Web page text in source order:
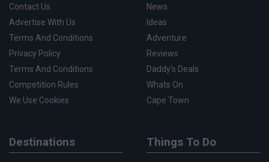
Contact Us
Advertise With Us
Terms And Conditions
Privacy Policy
Terms And Conditions
Competition Rules
We Use Cookies
News
Ideas
Adventure
Reviews
Daddy's Deals
Whats On
Cape Town
Destinations Things To Do